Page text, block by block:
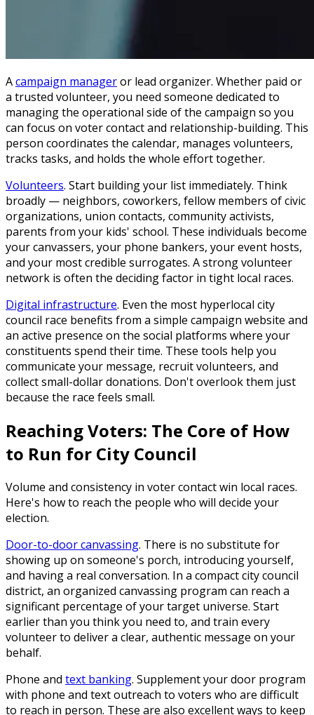
Acampaign manageror lead organizer. Whether paid or
a trusted volunteer, you need someone dedicated to
managing the operational side of the campaign so you
can focus on voter contact and relationship-building. This
person coordinates the calendar, manages volunteers,
tracks tasks, and holds the whole effort together.
Volunteers. Start building your list immediately. Think
broadly — neighbors, coworkers, fellow members of civic
organizations, union contacts, community activists,
parents from your kids' school. These individuals become
your canvassers, your phone bankers, your event hosts,
and your most credible surrogates. A strong volunteer
network is often the deciding factor in tight local races.
Digital infrastructure. Even the most hyperlocal city
council race benefits from a simple campaign website and
an active presence on the social platforms where your
constituents spend their time. These tools help you
communicate your message, recruit volunteers, and
collect small-dollar donations. Don't overlook them just
because the race feels small.
Reaching Voters: The Core of How
to Run for City Council
Volume and consistency in voter contact win local races.
Here's how to reach the people who will decide your
election.
Door-to-door canvassing. There is no substitute for
showing up on someone's porch, introducing yourself,
and having a real conversation. In a compact city council
district, an organized canvassing program can reach a
significant percentage of your target universe. Start
earlier than you think you need to, and train every
volunteer to deliver a clear, authentic message on your
behalf.
Phone and text banking. Supplement your door program
with phone and text outreach to voters who are difficult
to reach in person. These are also excellent ways to keep